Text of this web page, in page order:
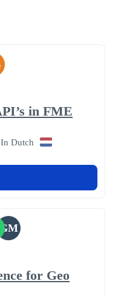
in FME
In Dutch
GM
for Geo